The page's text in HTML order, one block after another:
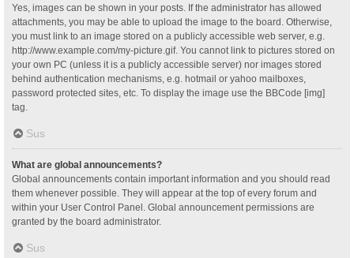
Yes, images can be shown in your posts. If the administrator has allowed
attachments, you may be able to upload the image to the board. Otherwise,
you must link to an image stored on a publicly accessible web server, e.g.
http://www.example.com/my-picture.gif. You cannot link to pictures stored on
your own PC (unless it is a publicly accessible server) nor images stored
behind authentication mechanisms, e.g. hotmail or yahoo mailboxes,
password protected sites, etc. To display the image use the BBCode [img]
tag.
Sus
What are global announcements?
Global announcements contain important information and you should read
them whenever possible. They will appear at the top of every forum and
within your User Control Panel. Global announcement permissions are
granted by the board administrator.
Sus